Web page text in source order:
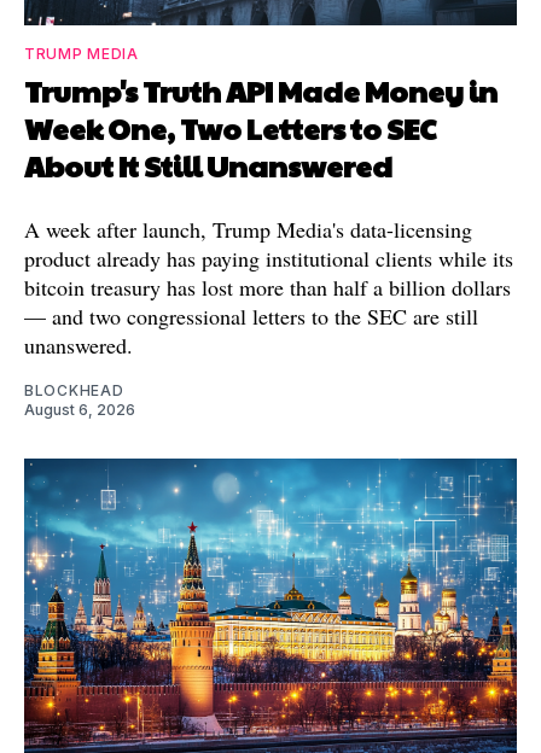
TRUMP MEDIA
Trump's Truth API Made Money in
Week One, Two Letters to SEC
About It Still Unanswered
A week after launch, Trump Media's data-licensing
product already has paying institutional clients while its
bitcoin treasury has lost more than half a billion dollars
— and two congressional letters to the SEC are still
unanswered.
BLOCKHEAD
August 6, 2026